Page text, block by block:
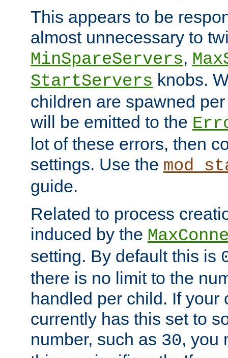
This appears to be
almost unnecessary to
MinSpareServers,
StartServers knobs.
children are spawned
will be emitted to the
lot of these errors, then
settings. Use the
guide.
Related to process
induced by the
setting. By default this is
there is no limit to the
handled per child. If your
currently has this set to
number, such as 30, you